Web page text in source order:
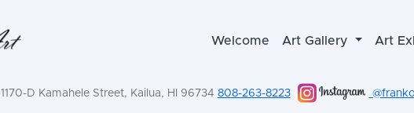
Welcome Art Gallery Art
1170-D Kamahele Street, Kailua, HI 96734 808-263-8223